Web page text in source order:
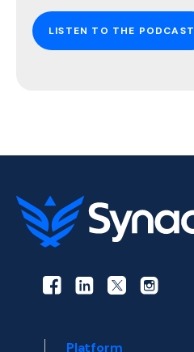
LISTEN TO THE PODCAST
Platform